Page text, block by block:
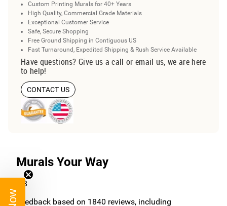
Custom Printing Murals for 40+ Years
High Quality, Commercial Grade Materials
Exceptional Customer Service
Safe, Secure Shopping
Free Ground Shipping in Contiguous US
Fast Turnaround, Expedited Shipping & Rush Service Available
Have questions? Give us a call or email us, we are here
to help!
CONTACT US
Murals Your Way
4.8
Feedback based on 1840 reviews, including